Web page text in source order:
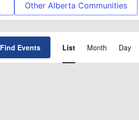
Other Alberta Communities
Find Events
Event
Views
List Month Day